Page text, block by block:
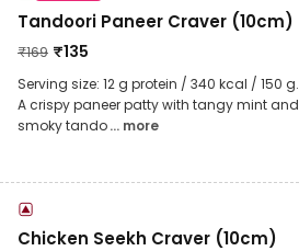
Tandoori Paneer Craver (10cm)
₹169 ₹135
Serving size: 12 g protein / 340 kcal / 150 g.
A crispy paneer patty with tangy mint and
smoky tando... more
Chicken Seekh Craver (10cm)